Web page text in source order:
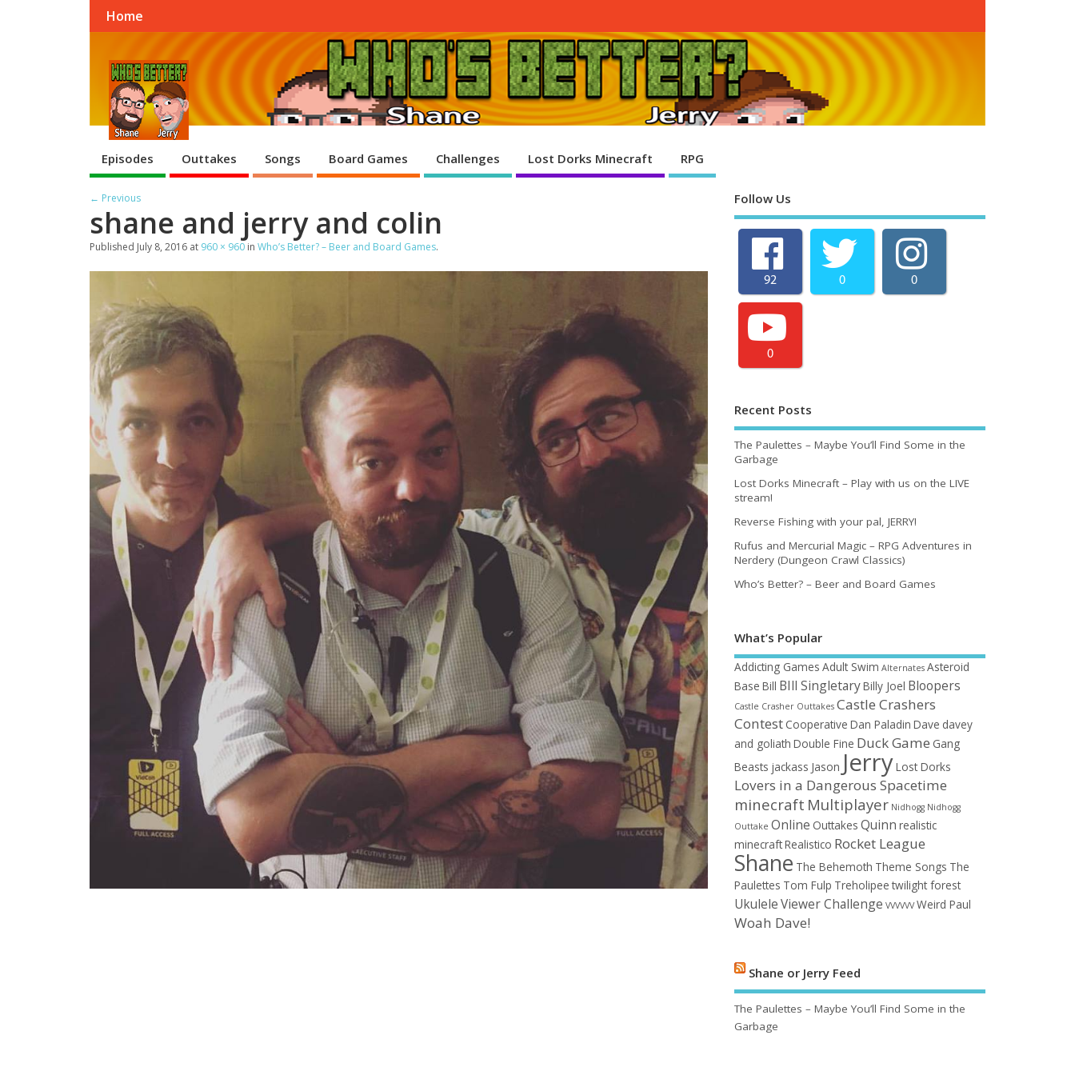
Home
Episodes Outtakes Songs Board Games Challenges Lost Dorks Minecraft RPG
← Previous
shane and jerry and colin
Published July 8, 2016 at 960 × 960 in Who’s Better? – Beer and Board Games.
Follow Us
92 0 0
0
Recent Posts
The Paulettes – Maybe You’ll Find Some in the
Garbage
Lost Dorks Minecraft – Play with us on the LIVE
stream!
Reverse Fishing with your pal, JERRY!
Rufus and Mercurial Magic – RPG Adventures in
Nerdery (Dungeon Crawl Classics)
Who’s Better? – Beer and Board Games
What’s Popular
Addicting Games Adult Swim Alternates Asteroid
Base Bill BIll SingletaryBilly Joel Bloopers
Castle Crasher Outtakes Castle Crashers
Contest Cooperative Dan Paladin Dave davey
and goliath Double Fine Duck Game Gang
Beasts jackass Jason JerryLost Dorks
Lovers in a Dangerous Spacetime
minecraft Multiplayer Nidhogg Nidhogg
Outtake Online Outtakes Quinn realistic
minecraftRealistico Rocket League
Shane The Behemoth Theme Songs The
Paulettes Tom Fulp Treholipee twilight forest
Ukulele Viewer Challenge VVVVVV Weird Paul
Woah Dave!
Shane or Jerry Feed
The Paulettes – Maybe You’ll Find Some in the
Garbage